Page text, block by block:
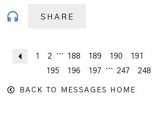
SHARE
Previous
1 2 ... 188 189 190 191
195
196 197 ... 247 248
BACK TO MESSAGES HOME